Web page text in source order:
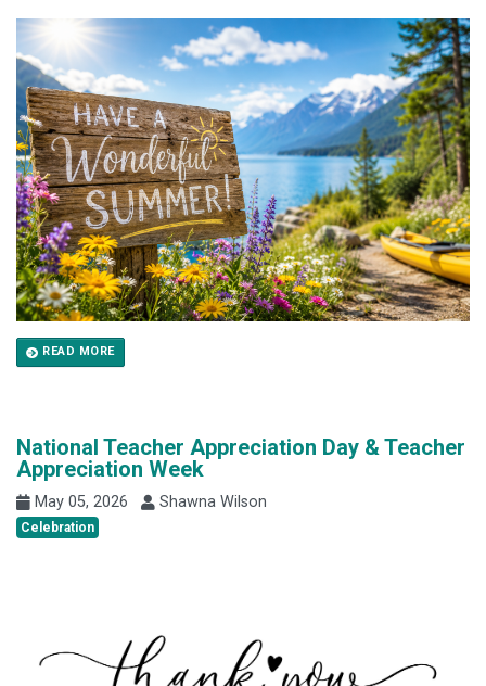
READ MORE
National Teacher Appreciation Day & Teacher
Appreciation Week
May 05, 2026 Shawna Wilson
Celebration